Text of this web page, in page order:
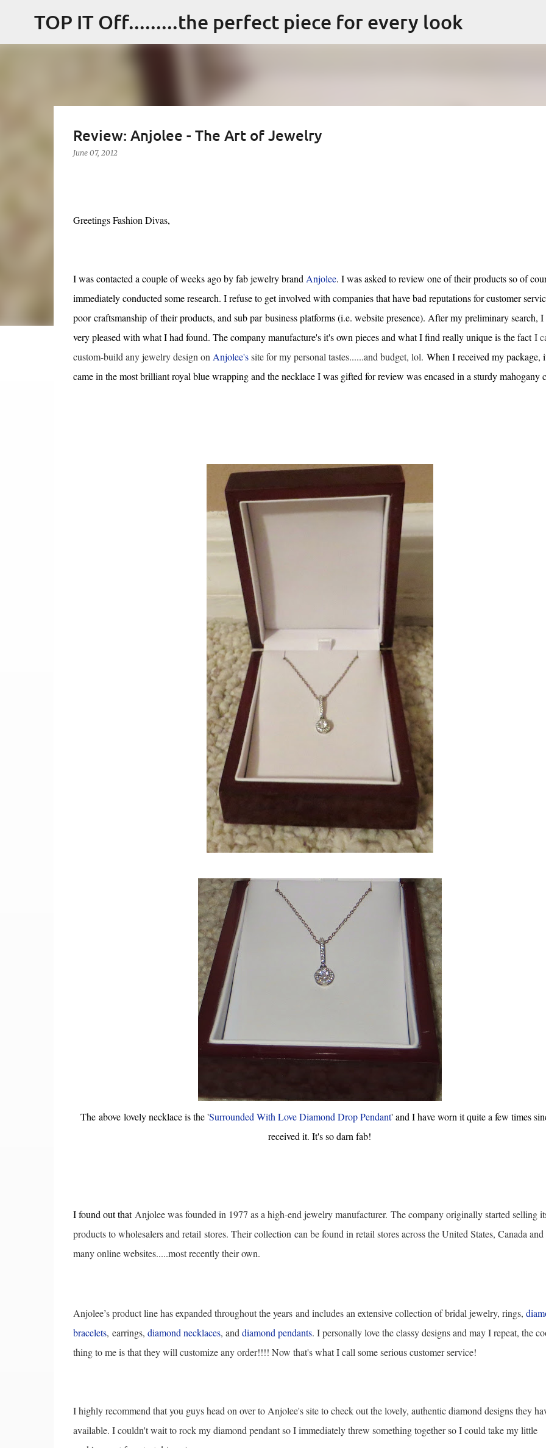
Skip to main content
TOP IT Off.........the perfect piece for every look
Review: Anjolee - The Art of Jewelry
June 07, 2012
Greetings Fashion Divas,
I was contacted a couple of weeks ago by fab jewelry brand Anjolee. I was asked to review one of their products so of
immediately conducted some research. I refuse to get involved with companies that have bad reputations for customer
poor craftsmanship of their products, and sub par business platforms (i.e. website presence). After my preliminary search, I
very pleased with what I had found. The company manufacture's it's own pieces and what I find really unique is the factI
custom-build any jewelry design on Anjolee'ssite for my personal tastes......and budget, lol. When I received my package,
came in the most brilliant royal blue wrapping and the necklace I was gifted for review was encased in a sturdy mahogany
The above lovely necklace is the 'Surrounded With Love Diamond Drop Pendant' and I have worn it quite a few times
received it. It's so darn fab!
I found out that Anjolee was founded in 1977 as a high-end jewelry manufacturer. The company originally started selling
products to wholesalers and retail stores. Their collection can be found in retail stores across the United States, Canada and
many online websites.....most recently their own.
Anjolee’s product line has expanded throughout the years and includes an extensive collection of bridal jewelry, rings,
bracelets, earrings, diamond necklaces, and diamond pendants. I personally love the classy designs and may I repeat, the
thing to me is that they will customize any order!!!! Now that's what I call some serious customer service!
I highly recommend that you guys head on over to Anjolee's site to check out the lovely, authentic diamond designs they
available. I couldn't wait to rock my diamond pendant so I immediately threw something together so I could take my little